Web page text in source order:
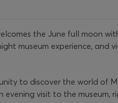
the June full moon
museum experience, and
to discover the world of
visit to the museum,